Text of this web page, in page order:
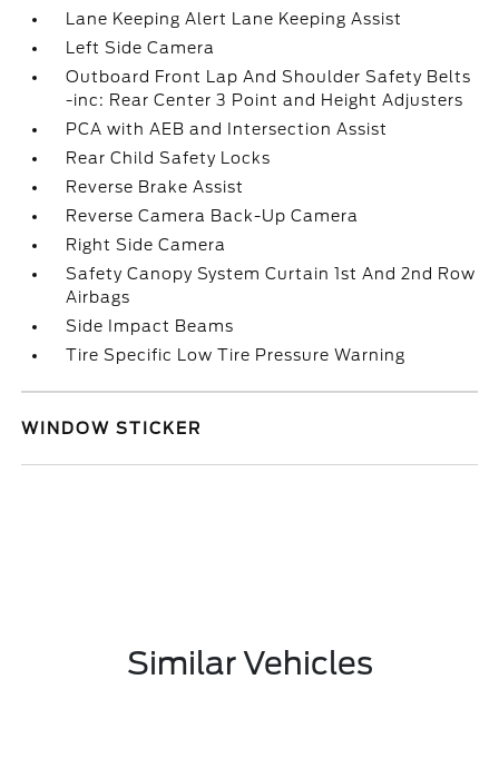
Lane Keeping Alert Lane Keeping Assist
Left Side Camera
Outboard Front Lap And Shoulder Safety Belts
-inc: Rear Center 3 Point and Height Adjusters
PCA with AEB and Intersection Assist
Rear Child Safety Locks
Reverse Brake Assist
Reverse Camera Back-Up Camera
Right Side Camera
Safety Canopy System Curtain 1st And 2nd Row
Airbags
Side Impact Beams
Tire Specific Low Tire Pressure Warning
WINDOW STICKER
Similar Vehicles